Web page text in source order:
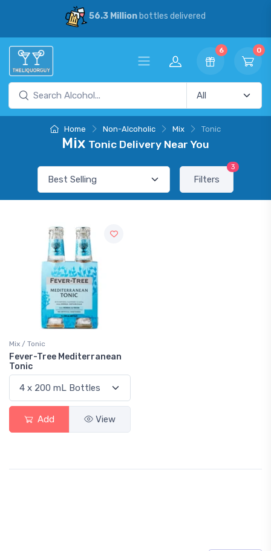
56.3 Millionbottles delivered
6 0
Home Non-Alcoholic Mix Tonic
Mix Tonic Delivery Near You
Filters
3
Mix / Tonic
Fever-Tree Mediterranean
Tonic
Add View